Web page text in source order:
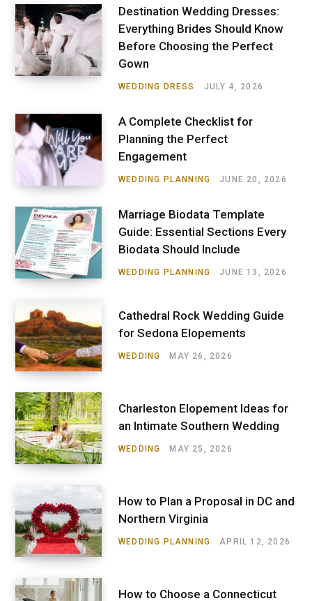
Destination Wedding Dresses:
Everything Brides Should Know
Before Choosing the Perfect
Gown
WEDDING DRESS JULY 4, 2026
A Complete Checklist for
Planning the Perfect
Engagement
WEDDING PLANNING JUNE 20, 2026
Marriage Biodata Template
Guide: Essential Sections Every
Biodata Should Include
WEDDING PLANNING JUNE 13, 2026
Cathedral Rock Wedding Guide
for Sedona Elopements
WEDDING MAY 26, 2026
Charleston Elopement Ideas for
an Intimate Southern Wedding
WEDDING MAY 25, 2026
How to Plan a Proposal in DC and
Northern Virginia
WEDDING PLANNING APRIL 12, 2026
How to Choose a Connecticut